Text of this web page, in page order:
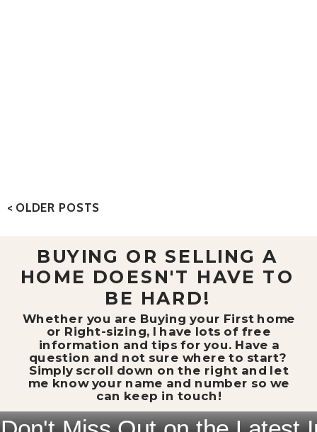
< OLDER POSTS
Whether you are Buying your First home
or Right-sizing, I have lots of free
information and tips for you. Have a
question and not sure where to start?
Simply scroll down on the right and let
me know your name and number so we
can keep in touch!
BUYING OR SELLING A
HOME DOESN'T HAVE TO
BE HARD!